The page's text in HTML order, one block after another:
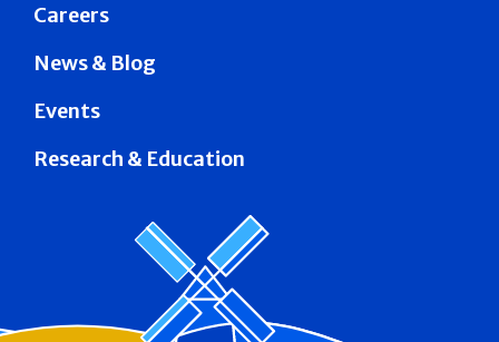
Careers
News & Blog
Events
Research & Education